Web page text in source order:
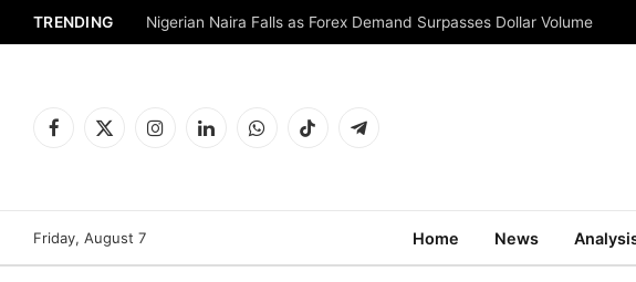
TRENDING Nigerian Naira Falls as Forex Demand Surpasses Dollar Volume
Facebook
X
InstagramLinkedInWhatsAppTikTok Telegram
Friday, August 7 Home News